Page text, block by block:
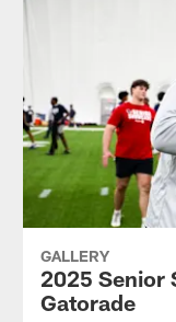
GALLERY
2025 Senior
Gatorade